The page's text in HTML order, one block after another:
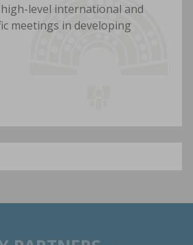
level international and
meetings in developing